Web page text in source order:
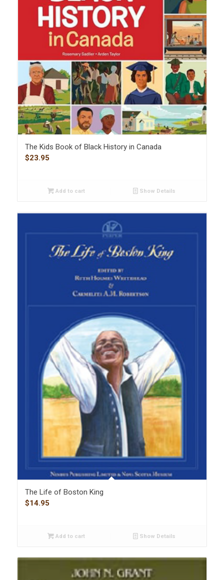
The Kids Book of Black History in Canada
$23.95
Add to cart Show Details
The Life of Boston King
$14.95
Add to cart Show Details